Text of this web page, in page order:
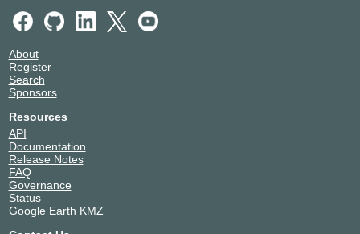
About
Register
Search
Sponsors
Resources
API
Documentation
Release Notes
FAQ
Governance
Status
Google Earth KMZ